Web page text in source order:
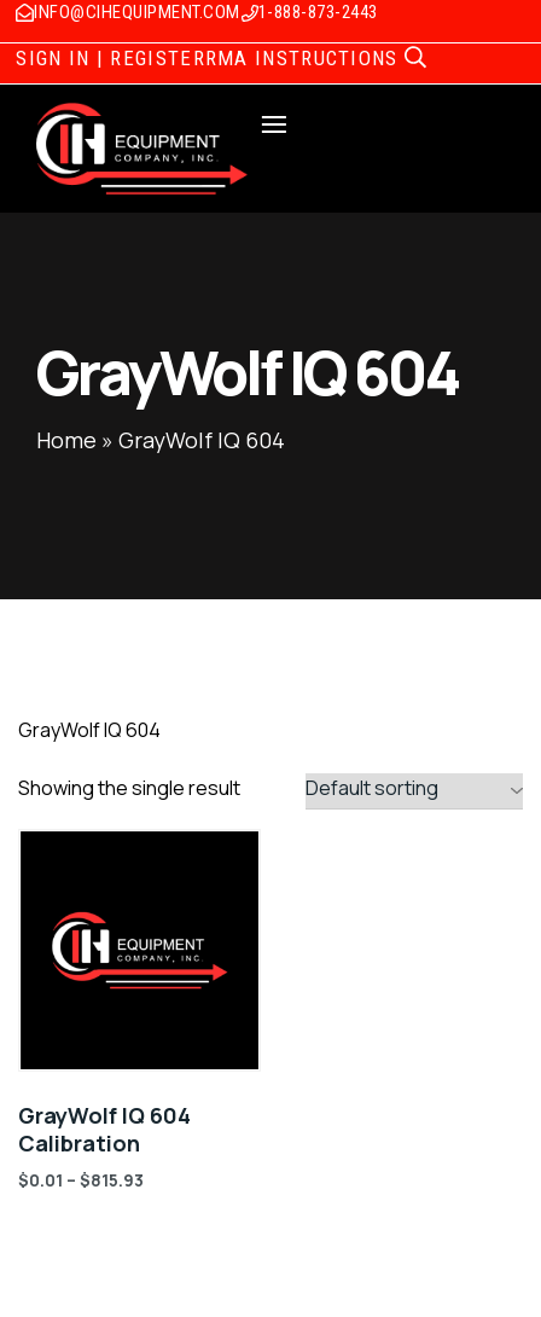
INFO@CIHEQUIPMENT.COM 1-888-873-2443
SIGN IN | REGISTERRMA INSTRUCTIONS
GrayWolf IQ 604
Home » GrayWolf IQ 604
GrayWolf IQ 604
Showing the single result
GrayWolf IQ 604
Calibration
$0.01 – $815.93